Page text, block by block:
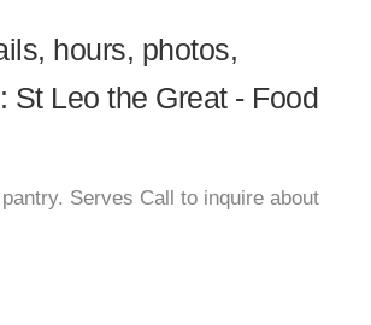
hours, photos,
St Leo the Great - Food
Serves Call to inquire about